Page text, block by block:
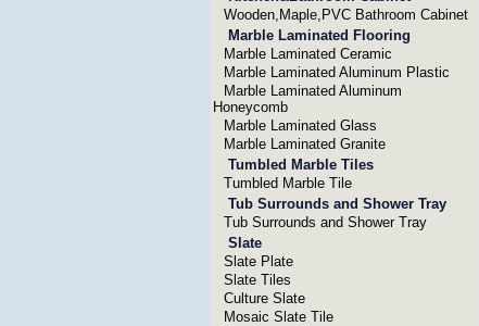
Wooden,Maple,PVC Bathroom Cabinet
Marble Laminated Flooring
Marble Laminated Ceramic
Marble Laminated Aluminum Plastic
Marble Laminated Aluminum
Honeycomb
Marble Laminated Glass
Marble Laminated Granite
Tumbled Marble Tiles
Tumbled Marble Tile
Tub Surrounds and Shower Tray
Tub Surrounds and Shower Tray
Slate
Slate Plate
Slate Tiles
Culture Slate
Mosaic Slate Tile